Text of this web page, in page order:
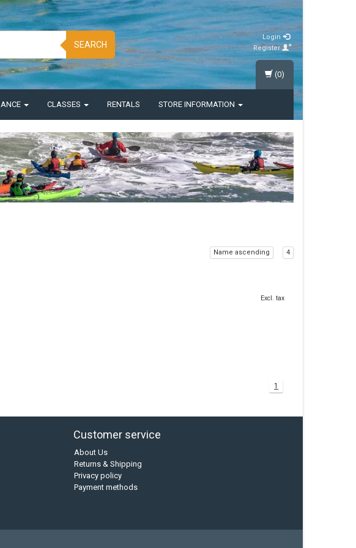
SEARCH
Login
Register
CLASSES RENTALS STORE INFORMATION
(0)
Name ascending 4
Excl. tax
1
Customer service
About Us
Returns & Shipping
Privacy policy
Payment methods